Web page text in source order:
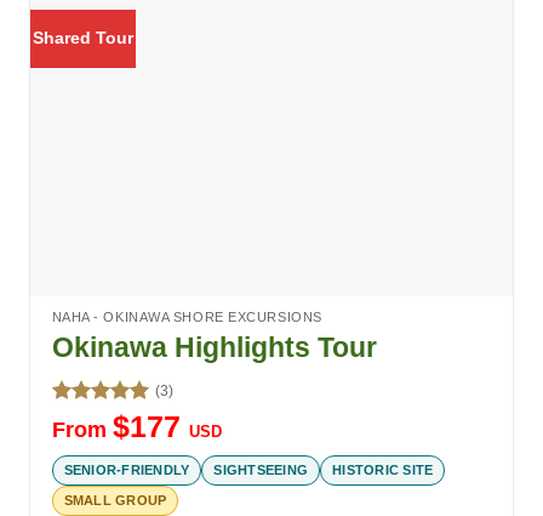
Shared Tour
NAHA - OKINAWA SHORE EXCURSIONS
Okinawa Highlights Tour
Rated
5.00
out of 5
(3)
From $177 USD
SENIOR-FRIENDLY SIGHTSEEING HISTORIC SITE
SMALL GROUP